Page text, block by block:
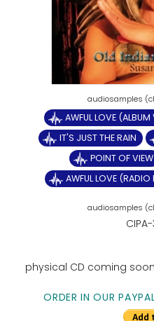
AWFUL LOVE (ALBUM
IT'S JUST THE RAIN
POINT OF VIEW
AWFUL LOVE (RADIO
physical CD coming
ORDER IN OUR